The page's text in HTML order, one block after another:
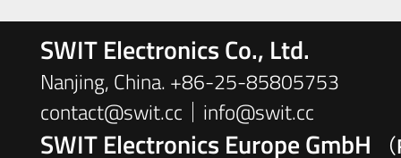
SWIT Electronics Co., Ltd.
Nanjing, China. +86-25-85805753
contact@swit.cc｜info@swit.cc
SWIT Electronics Europe GmbH